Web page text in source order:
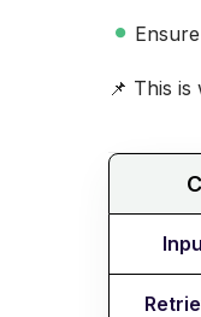
📌 This